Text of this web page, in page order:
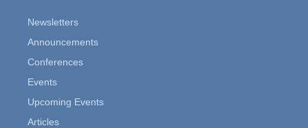
Newsletters
Announcements
Conferences
Events
Upcoming Events
Articles